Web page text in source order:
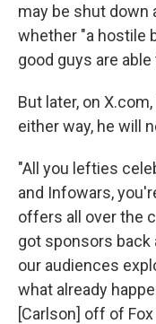
may be shut down
whether "a hostile
good guys are
But later, on
either way, he will
"All you lefties
and Infowars,
offers all over the
got sponsors back
our audiences
what already
[Carlson] off of